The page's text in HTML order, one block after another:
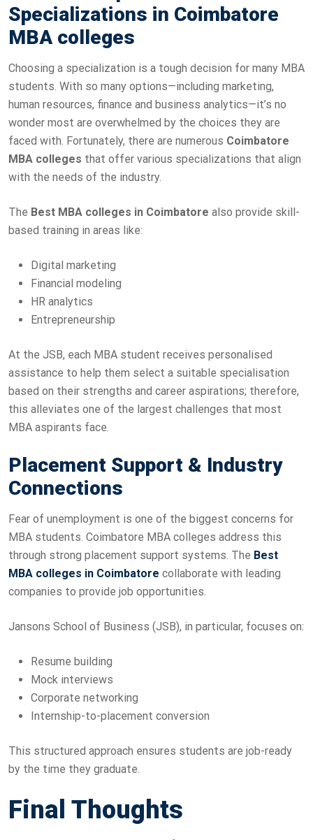
Specializations in Coimbatore
MBA colleges
Choosing a specialization is a tough decision for many MBA
students. With so many options—including marketing,
human resources, finance and business analytics—it’s no
wonder most are overwhelmed by the choices they are
faced with. Fortunately, there are numerous Coimbatore
MBA colleges that offer various specializations that align
with the needs of the industry.
The Best MBA colleges in Coimbatore also provide skill-
based training in areas like:
Digital marketing
Financial modeling
HR analytics
Entrepreneurship
At the JSB, each MBA student receives personalised
assistance to help them select a suitable specialisation
based on their strengths and career aspirations; therefore,
this alleviates one of the largest challenges that most
MBA aspirants face.
Placement Support & Industry
Connections
Fear of unemployment is one of the biggest concerns for
MBA students. Coimbatore MBA colleges address this
through strong placement support systems. The Best
MBA colleges in Coimbatore collaborate with leading
companies to provide job opportunities.
Jansons School of Business (JSB), in particular, focuses on:
Resume building
Mock interviews
Corporate networking
Internship-to-placement conversion
This structured approach ensures students are job-ready
by the time they graduate.
Final Thoughts